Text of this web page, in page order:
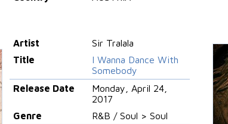
Artist
Sir Tralala
Title
I Wanna Dance With
Somebody
Release Date
Monday, April 24,
2017
Genre
R&B / Soul > Soul